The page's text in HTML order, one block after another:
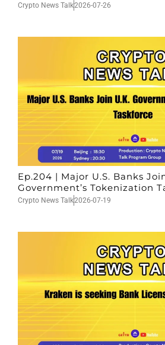
Crypto News Talk2026-07-26
Ep.204 | Major U.S. Banks
Government’s Tokenization
Crypto News Talk2026-07-19